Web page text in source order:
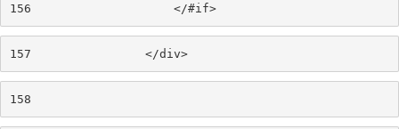
156
                    </#if>
157
                </div>
158